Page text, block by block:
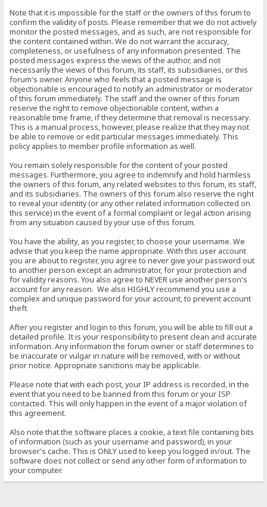
Note that it is impossible for the staff or the owners of this forum to
confirm the validity of posts. Please remember that we do not actively
monitor the posted messages, and as such, are not responsible for
the content contained within. We do not warrant the accuracy,
completeness, or usefulness of any information presented. The
posted messages express the views of the author, and not
necessarily the views of this forum, its staff, its subsidiaries, or this
forum's owner. Anyone who feels that a posted message is
objectionable is encouraged to notify an administrator or moderator
of this forum immediately. The staff and the owner of this forum
reserve the right to remove objectionable content, within a
reasonable time frame, if they determine that removal is necessary.
This is a manual process, however, please realize that they may not
be able to remove or edit particular messages immediately. This
policy applies to member profile information as well.
You remain solely responsible for the content of your posted
messages. Furthermore, you agree to indemnify and hold harmless
the owners of this forum, any related websites to this forum, its staff,
and its subsidiaries. The owners of this forum also reserve the right
to reveal your identity (or any other related information collected on
this service) in the event of a formal complaint or legal action arising
from any situation caused by your use of this forum.
You have the ability, as you register, to choose your username. We
advise that you keep the name appropriate. With this user account
you are about to register, you agree to never give your password out
to another person except an administrator, for your protection and
for validity reasons. You also agree to NEVER use another person's
account for any reason. We also HIGHLY recommend you use a
complex and unique password for your account, to prevent account
theft.
After you register and login to this forum, you will be able to fill out a
detailed profile. It is your responsibility to present clean and accurate
information. Any information the forum owner or staff determines to
be inaccurate or vulgar in nature will be removed, with or without
prior notice. Appropriate sanctions may be applicable.
Please note that with each post, your IP address is recorded, in the
event that you need to be banned from this forum or your ISP
contacted. This will only happen in the event of a major violation of
this agreement.
Also note that the software places a cookie, a text file containing bits
of information (such as your username and password), in your
browser's cache. This is ONLY used to keep you logged in/out. The
software does not collect or send any other form of information to
your computer.